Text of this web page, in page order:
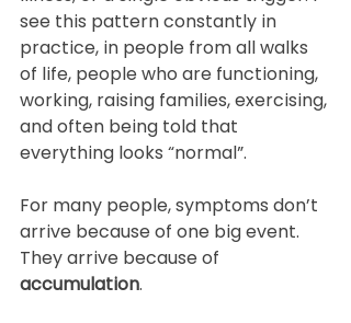
see this pattern constantly in
practice, in people from all walks
of life, people who are functioning,
working, raising families, exercising,
and often being told that
everything looks “normal”.
For many people, symptoms don’t
arrive because of one big event.
They arrive because of
accumulation.